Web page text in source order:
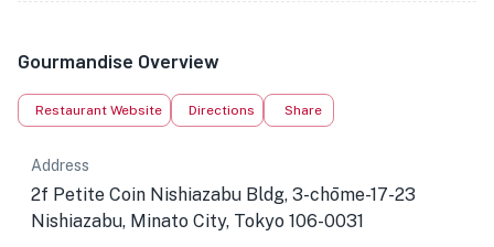
Gourmandise Overview
Restaurant Website Directions Share
Address
2f Petite Coin Nishiazabu Bldg, 3-chōme-17-23
Nishiazabu, Minato City, Tokyo 106-0031